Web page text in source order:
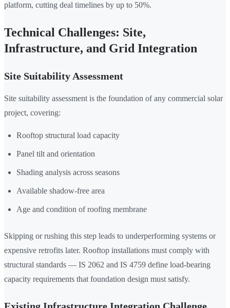
platform, cutting deal timelines by up to 50%.
Technical Challenges: Site,
Infrastructure, and Grid Integration
Site Suitability Assessment
Site suitability assessment is the foundation of any commercial solar
project, covering:
Rooftop structural load capacity
Panel tilt and orientation
Shading analysis across seasons
Available shadow-free area
Age and condition of roofing membrane
Skipping or rushing this step leads to underperforming systems or
expensive retrofits later. Rooftop installations must comply with
structural standards — IS 2062 and IS 4759 define load-bearing
capacity requirements that foundation design must satisfy.